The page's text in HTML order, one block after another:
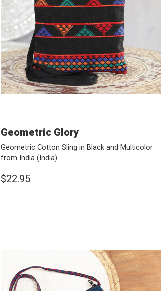
Geometric Glory
Geometric Cotton Sling in Black and Multicolor
from India (India)
$22.95